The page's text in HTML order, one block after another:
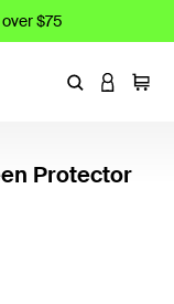
$75
EnterLOGIN
Cart
Protector